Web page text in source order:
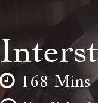
168 Mins